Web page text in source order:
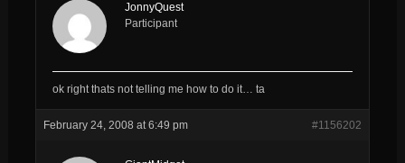
JonnyQuest
Participant
ok right thats not telling me how to do it… ta
February 24, 2008 at 6:49 pm #1156202